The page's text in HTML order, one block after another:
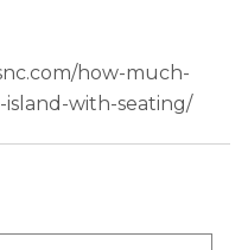
how-much-
with-seating/